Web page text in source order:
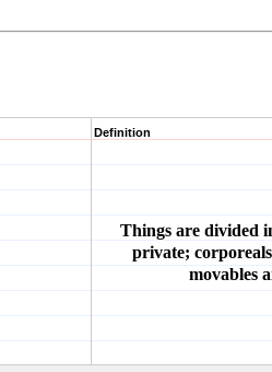
Definition
Things are divided
private;
movables